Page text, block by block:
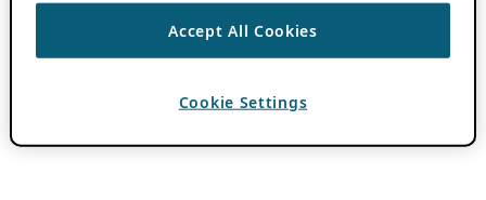
Accept All Cookies
Cookie Settings